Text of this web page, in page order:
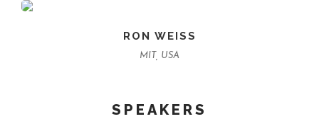
RON WEISS
MIT, USA
SPEAKERS